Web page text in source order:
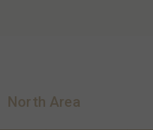
North Area